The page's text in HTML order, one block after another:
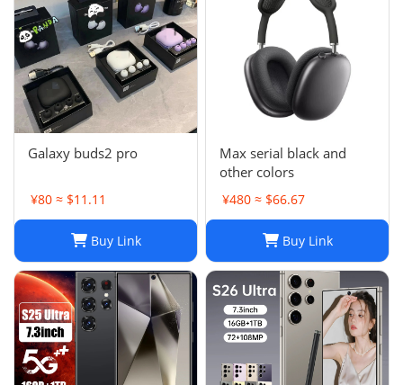
Galaxy buds2 pro
¥80 ≈ $11.11
Buy Link
Max serial black and
other colors
¥480 ≈ $66.67
Buy Link